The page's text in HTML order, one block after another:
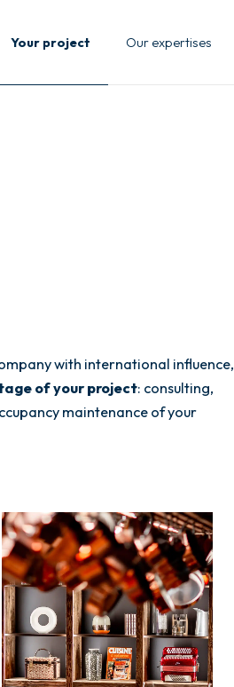
Your project Our expertises
with international influence,
of your project: consulting,
maintenance of your